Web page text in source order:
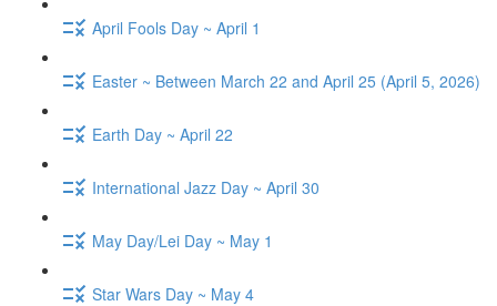
April Fools Day ~ April 1
Easter ~ Between March 22 and April 25 (April 5, 2026)
Earth Day ~ April 22
International Jazz Day ~ April 30
May Day/Lei Day ~ May 1
Star Wars Day ~ May 4